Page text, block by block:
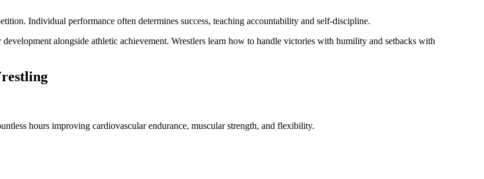
Individual performance often determines success, teaching accountability and self-discipline.
alongside athletic achievement. Wrestlers learn how to handle victories with humility and setbacks with
hours improving cardiovascular endurance, muscular strength, and flexibility.